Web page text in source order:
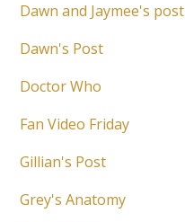
Dawn and Jaymee's post
Dawn's Post
Doctor Who
Fan Video Friday
Gillian's Post
Grey's Anatomy